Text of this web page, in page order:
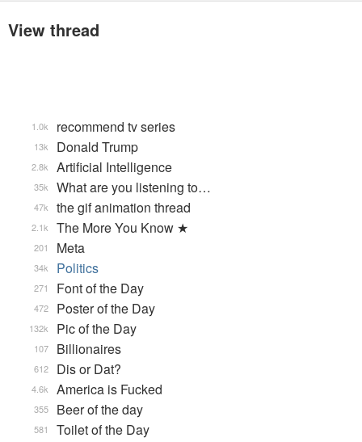
View thread
recommend tv series
1.0k
Donald Trump
13k
Artificial Intelligence
2.8k
What are you listening to…
35k
the gif animation thread
47k
The More You Know ★
2.1k
Meta
201
Politics
34k
Font of the Day
271
Poster of the Day
472
Pic of the Day
132k
Billionaires
107
Dis or Dat?
612
America is Fucked
4.6k
Beer of the day
355
Toilet of the Day
581